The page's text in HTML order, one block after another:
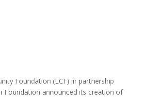
Foundation (LCF) in partnership
Foundation announced its creation of